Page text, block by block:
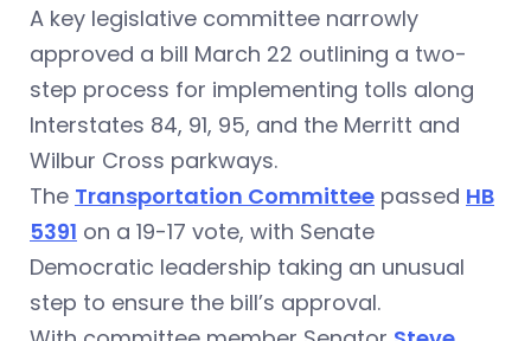
A key legislative committee narrowly
approved a bill March 22 outlining a two-
step process for implementing tolls along
Interstates 84, 91, 95, and the Merritt and
Wilbur Cross parkways.
The Transportation Committee passed HB
5391 on a 19-17 vote, with Senate
Democratic leadership taking an unusual
step to ensure the bill’s approval.